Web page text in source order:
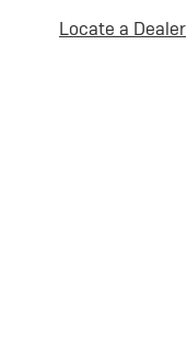
Locate a Dealer